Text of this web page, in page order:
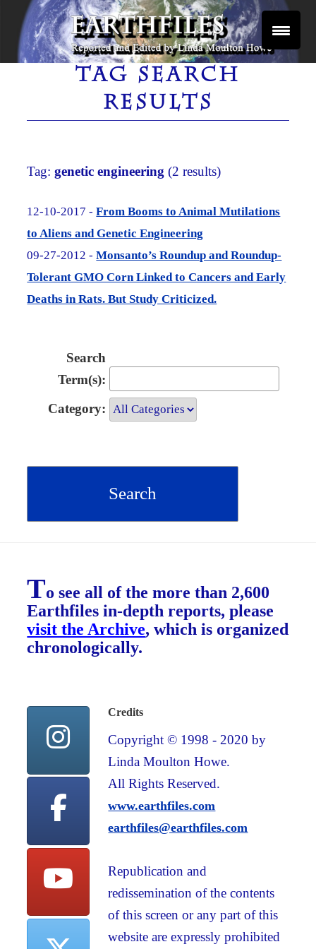
Skip
content
EARTHFILES
Reported and Edited by Linda Moulton Howe
TAG SEARCH
RESULTS
Tag:genetic engineering (2 results)
12-10-2017 -From Booms to Animal Mutilations
to Aliens and Genetic Engineering
09-27-2012 -Monsanto’s Roundup and Roundup-
Tolerant GMO Corn Linked to Cancers and Early
Deaths in Rats. But Study Criticized.
Search
Term(s):
Category:
To see all of the more than 2,600
Earthfiles in-depth reports, please
visit the Archive, which is organized
chronologically.
Credits
Copyright © 1998 - 2020 by
Linda Moulton Howe.
All Rights Reserved.
www.earthfiles.com
earthfiles@earthfiles.com
Republication and
redissemination of the contents
of this screen or any part of this
website are expressly prohibited